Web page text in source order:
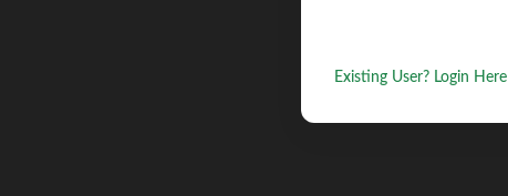
Existing User? Login Here